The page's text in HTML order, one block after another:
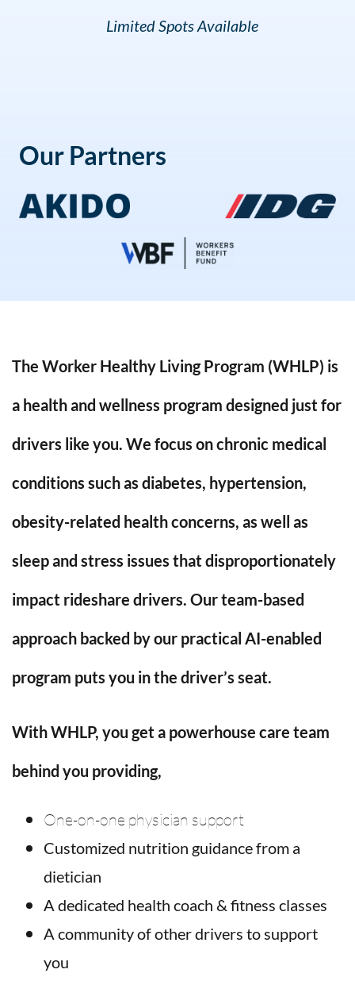
Limited Spots Available
Our Partners
The Worker Healthy Living Program (WHLP) is
a health and wellness program designed just for
drivers like you.We focus on chronic medical
conditions such asdiabetes, hypertension,
obesity-related health concerns, as well as
sleep and stress issues that disproportionately
impact rideshare drivers. Our team-based
approach backed by our practical AI-enabled
program puts you in the driver’s seat.
With WHLP, you get a powerhouse care team
behind you providing,
One-on-one physician support
Customized nutrition guidance from a
dietician
A dedicated health coach & fitness classes
A community of other drivers to support
you